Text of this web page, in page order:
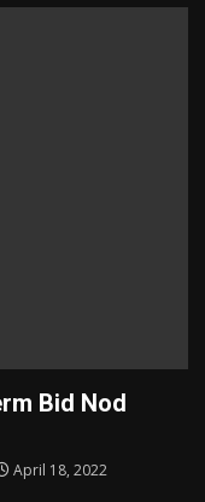
Bid Nod
April 18, 2022